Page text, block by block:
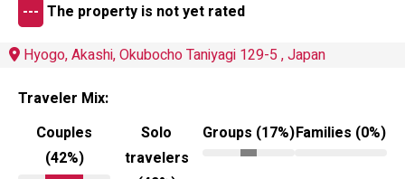
--- The property is not yet rated
Hyogo, Akashi, Okubocho Taniyagi 129-5 , Japan
Traveler Mix:
Couples
(42%)
Solo
travelers
Groups (17%)Families (0%)